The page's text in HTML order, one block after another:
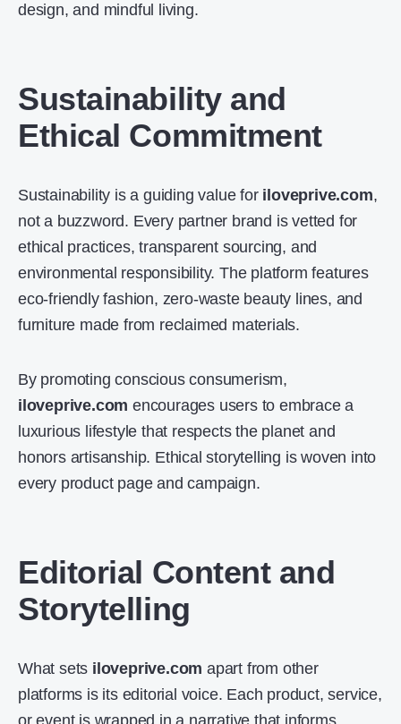
design, and mindful living.
Sustainability and
Ethical Commitment
Sustainability is a guiding value for iloveprive.com,
not a buzzword. Every partner brand is vetted for
ethical practices, transparent sourcing, and
environmental responsibility. The platform features
eco-friendly fashion, zero-waste beauty lines, and
furniture made from reclaimed materials.
By promoting conscious consumerism,
iloveprive.com encourages users to embrace a
luxurious lifestyle that respects the planet and
honors artisanship. Ethical storytelling is woven into
every product page and campaign.
Editorial Content and
Storytelling
What sets iloveprive.com apart from other
platforms is its editorial voice. Each product, service,
or event is wrapped in a narrative that informs,